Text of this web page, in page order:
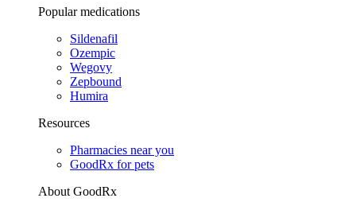
Popular medications
Sildenafil
Ozempic
Wegovy
Zepbound
Humira
Resources
Pharmacies near you
GoodRx for pets
About GoodRx